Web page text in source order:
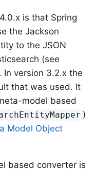
is that Spring
the Jackson
to the JSON
(see
In version 3.2.x the
that was used. It
model based
)
Model Object
based converter is